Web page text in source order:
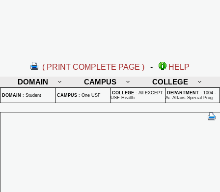
( PRINT COMPLETE PAGE ) -
HELP
DOMAIN
CAMPUS COLLEGE
DOMAIN : Student CAMPUS : One USF COLLEGE : All EXCEPT
USF Health
DEPARTMENT : 1004 -
Ac-Affairs Special Prog